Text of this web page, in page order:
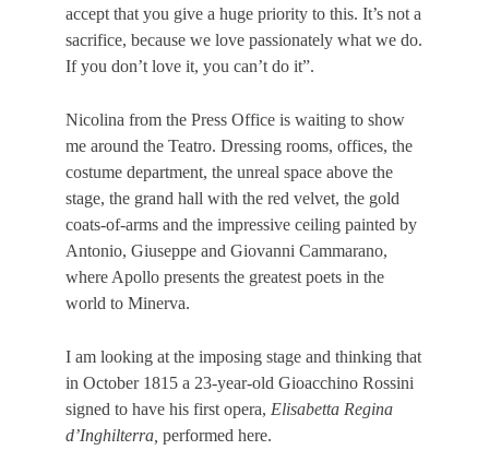
accept that you give a huge priority to this. It’s not a
sacrifice, because we love passionately what we do.
If you don’t love it, you can’t do it”.
Nicolina from the Press Office is waiting to show
me around the Teatro. Dressing rooms, offices, the
costume department, theunrealspaceabove the
stage, the grand hall with the red velvet, the gold
coats-of-arms and the impressive ceiling painted by
Antonio, Giuseppe and Giovanni Cammarano,
where Apollo presents the greatest poets in the
world to Minerva.
I am looking at the imposing stage and thinking that
in October 1815 a 23-year-old Gioacchino Rossini
signed to have his first opera, Elisabetta Regina
d’Inghilterra, performed here.